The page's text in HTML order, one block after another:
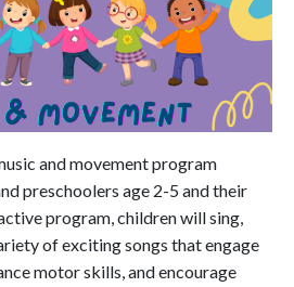
and movement program
preschoolers age 2-5 and their
program, children will sing,
of exciting songs that engage
motor skills, and encourage